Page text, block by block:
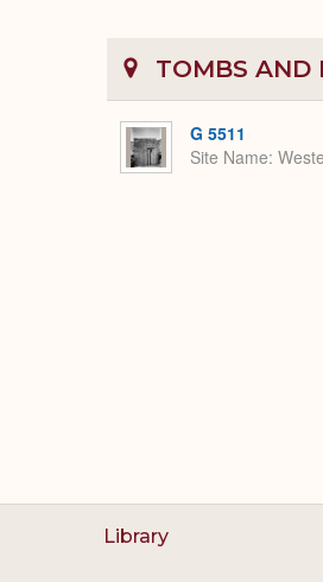
TOMBS AND
G 5511
Site Name
Library